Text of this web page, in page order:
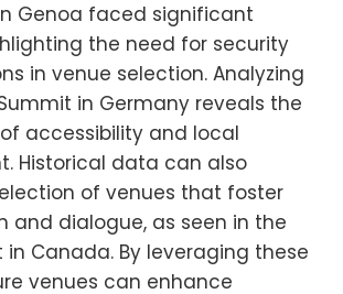
Genoa faced significant
the need for security
in venue selection. Analyzing
in Germany reveals the
accessibility and local
Historical data can also
of venues that foster
and dialogue, as seen in the
in Canada. By leveraging these
venues can enhance